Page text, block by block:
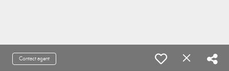
Contact agent